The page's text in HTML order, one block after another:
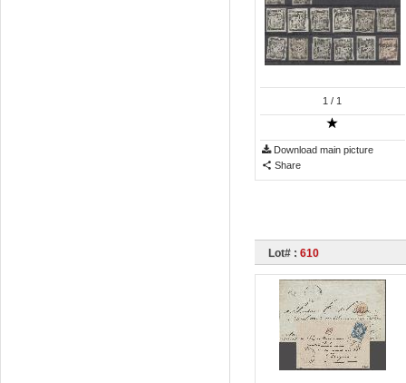
1 / 1
Download main picture
Share
Lot# : 610